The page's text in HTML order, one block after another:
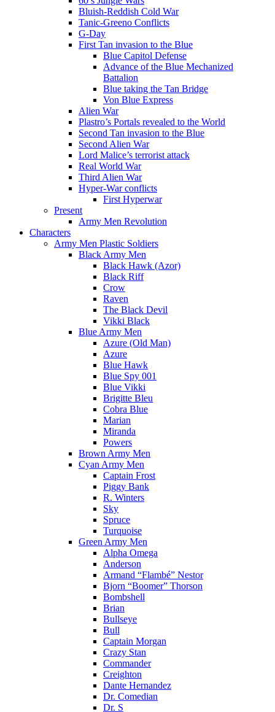
Bluish-Reddish Cold War
Tanic-Greeno Conflicts
G-Day
First Tan invasion to the Blue
Blue Capitol Defense
Advance of the Blue Mechanized
Battalion
Blue taking the Tan Bridge
Von Blue Express
Alien War
Plastro’s Portals revealed to the World
Second Tan invasion to the Blue
Second Alien War
Lord Malice’s terrorist attack
Real World War
Third Alien War
Hyper-War conflicts
First Hyperwar
Present
Army Men Revolution
Characters
Army Men Plastic Soldiers
Black Army Men
Black Hawk (Azor)
Black Riff
Crow
Raven
The Black Devil
Vikki Black
Blue Army Men
Azure (Old Man)
Azure
Blue Hawk
Blue Spy 001
Blue Vikki
Brigitte Bleu
Cobra Blue
Marian
Miranda
Powers
Brown Army Men
Cyan Army Men
Captain Frost
Piggy Bank
R. Winters
Sky
Spruce
Turquoise
Green Army Men
Alpha Omega
Anderson
Armand “Flambé” Nestor
Bjorn “Boomer” Thorson
Bombshell
Brian
Bullseye
Bull
Captain Morgan
Crazy Stan
Commander
Creighton
Dante Hernandez
Dr. Comedian
Dr. S